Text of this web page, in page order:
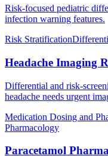
Risk-focused pediatric
infection warning features.
Risk Stratification
Headache Imaging
Differential and risk-
headache needs urgent
Medication Dosing and
Pharmacology
Paracetamol